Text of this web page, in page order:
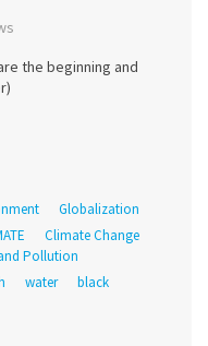
the beginning and
Globalization
Climate Change
Pollution
water black